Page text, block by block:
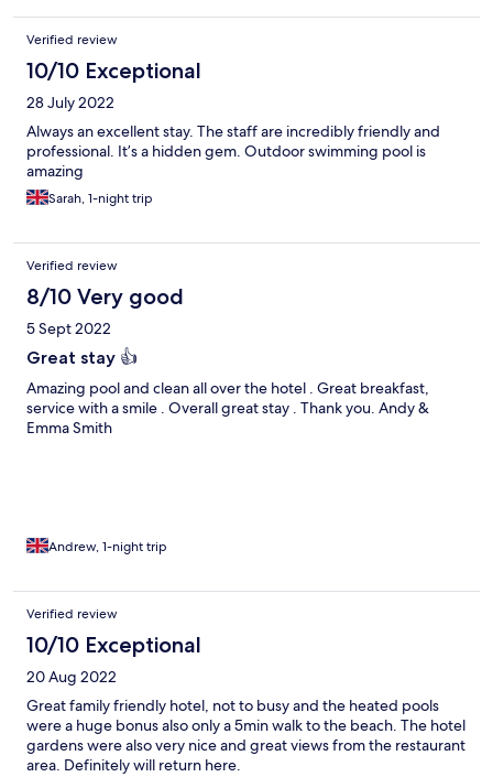
Verified review
10/10 Exceptional
28 July 2022
Always an excellent stay. The staff are incredibly friendly and
professional. It’s a hidden gem. Outdoor swimming pool is
amazing
Sarah, 1-night trip
Verified review
8/10 Very good
5 Sept 2022
Great stay 👍
Amazing pool and clean all over the hotel . Great breakfast,
service with a smile . Overall great stay . Thank you. Andy &
Emma Smith
Andrew, 1-night trip
Verified review
10/10 Exceptional
20 Aug 2022
Great family friendly hotel, not to busy and the heated pools
were a huge bonus also only a 5min walk to the beach. The hotel
gardens were also very nice and great views from the restaurant
area. Definitely will return here.